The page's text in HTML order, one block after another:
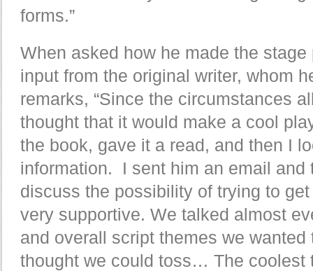
forms.”
When asked how he made the
input from the original writer, whom
remarks, “Since the circumstances
thought that it would make a cool
the book, gave it a read, and then I
information. I sent him an email and
discuss the possibility of trying to
very supportive. We talked almost
and overall script themes we
thought we could toss… The coolest